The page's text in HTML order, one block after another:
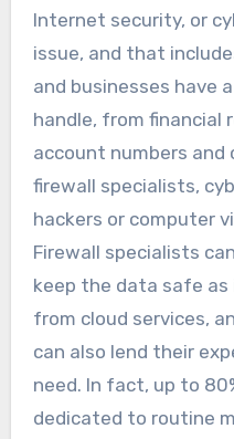
Internet security, or
issue, and that
and businesses have
handle, from financial
account numbers
firewall specialists,
hackers or computer
Firewall specialists
keep the data safe
from cloud services,
can also lend their
need. In fact, up to
dedicated to routine